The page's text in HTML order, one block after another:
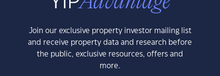
Join our exclusive property investor mailing list
and receive property data and research before
the public, exclusive resources, offers and
more.